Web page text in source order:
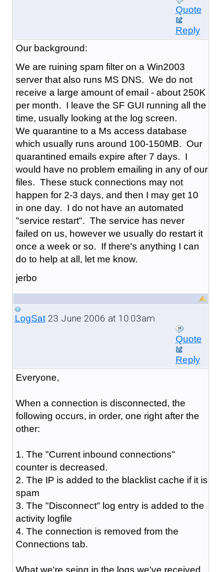
Quote
Reply
Our background:
We are ruining spam filter on a Win2003
server that also runs MS DNS. We do not
receive a large amount of email - about 250K
per month. I leave the SF GUI running all the
time, usually looking at the log screen.
We quarantine to a Ms access database
which usually runs around 100-150MB. Our
quarantined emails expire after 7 days. I
would have no problem emailing in any of our
files. These stuck connections may not
happen for 2-3 days, and then I may get 10
in one day. I do not have an automated
"service restart". The service has never
failed on us, however we usually do restart it
once a week or so. If there's anything I can
do to help at all, let me know.
jerbo
LogSat23 June 2006 at 10:03am
Quote
Reply
Everyone,
When a connection is disconnected, the
following occurs, in order, one right after the
other:
1. The "Current inbound connections"
counter is decreased.
2. The IP is added to the blacklist cache if it is
spam
3. The "Disconnect" log entry is added to the
activity logfile
4. The connection is removed from the
Connections tab.
What we're seing in the logs we've received